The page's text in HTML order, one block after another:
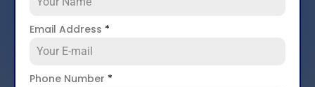
Email Address *
Phone Number *